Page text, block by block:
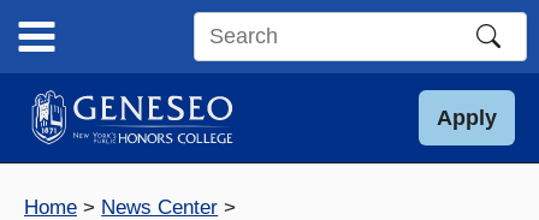
content
Search
site
Apply
Home
News Center